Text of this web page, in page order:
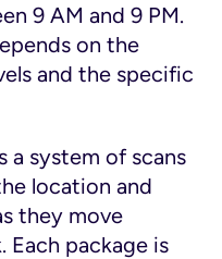
9 AM and 9 PM.
on the
and the specific
a system of scans
location and
they move
Each package is